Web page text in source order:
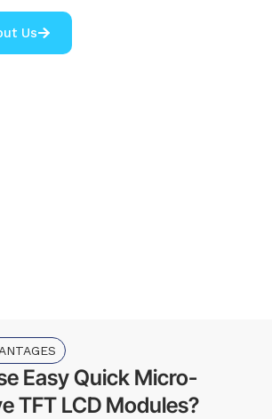
Us
Easy Quick Micro-
TFT LCD Modules?